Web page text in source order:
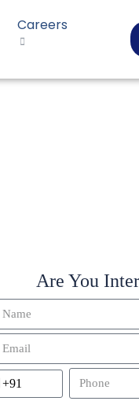
Careers
Are You